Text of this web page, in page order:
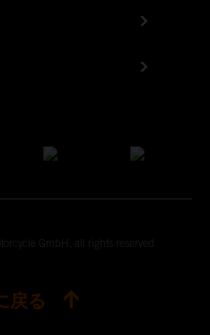
GmbH, all rights reserved
戻る